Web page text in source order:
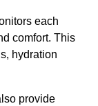
each
comfort. This
hydration
provide